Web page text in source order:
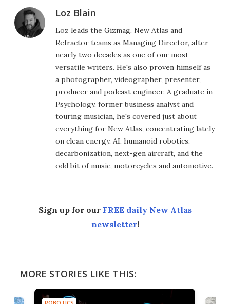
Loz Blain
Loz leads the Gizmag, New Atlas and
Refractor teams as Managing Director, after
nearly two decades as one of our most
versatile writers. He's also proven himself as
a photographer, videographer, presenter,
producer and podcast engineer. A graduate in
Psychology, former business analyst and
touring musician, he's covered just about
everything for New Atlas, concentrating lately
on clean energy, AI, humanoid robotics,
decarbonization, next-gen aircraft, and the
odd bit of music, motorcycles and automotive.
Sign up for our FREE daily New Atlas
newsletter!
MORE STORIES LIKE THIS: